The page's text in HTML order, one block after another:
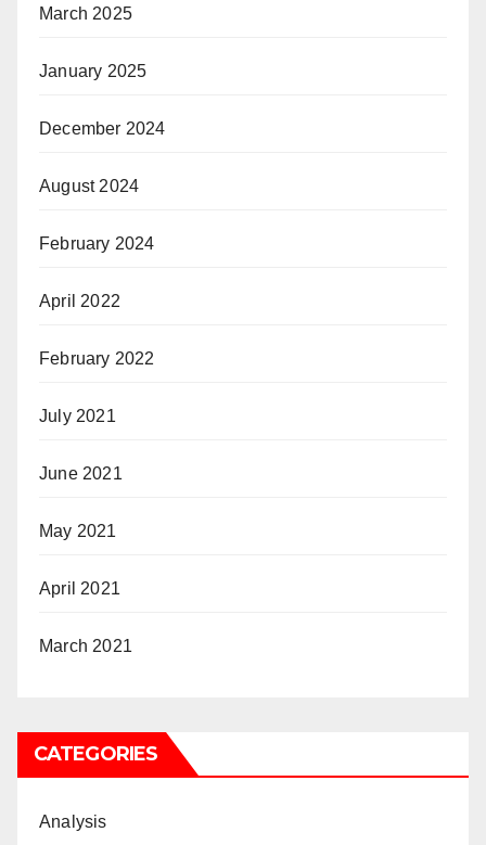
March 2025
January 2025
December 2024
August 2024
February 2024
April 2022
February 2022
July 2021
June 2021
May 2021
April 2021
March 2021
CATEGORIES
Analysis